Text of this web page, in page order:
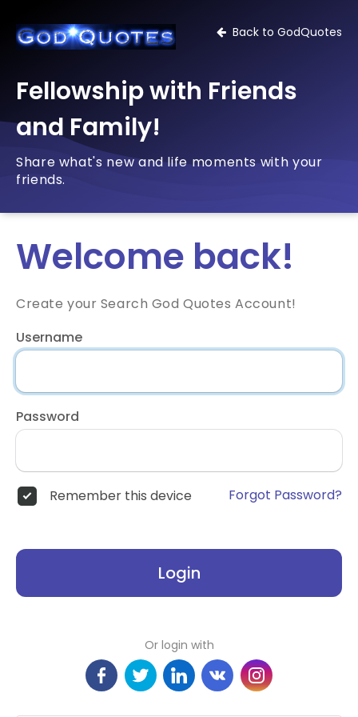
Back to GodQuotes
Fellowship with Friends
and Family!
Share what's new and life moments with your
friends.
Welcome back!
Create your Search God Quotes Account!
Username
Password
Remember this device Forgot Password?
Login
Or login with